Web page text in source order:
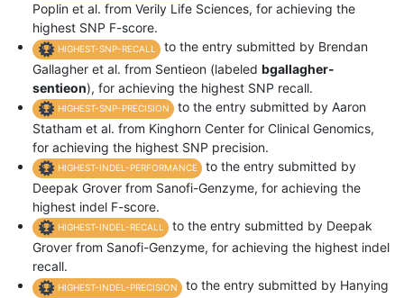
Poplin et al. from Verily Life Sciences, for achieving the
highest SNP F-score.
HIGHEST-SNP-RECALL
to the entry submitted by Brendan
Gallagher et al. from Sentieon (labeled bgallagher-
sentieon), for achieving the highest SNP recall.
HIGHEST-SNP-PRECISION
to the entry submitted by Aaron
Statham et al. from Kinghorn Center for Clinical Genomics,
for achieving the highest SNP precision.
HIGHEST-INDEL-PERFORMANCE
to the entry submitted by
Deepak Grover from Sanofi-Genzyme, for achieving the
highest indel F-score.
HIGHEST-INDEL-RECALL
to the entry submitted by Deepak
Grover from Sanofi-Genzyme, for achieving the highest indel
recall.
HIGHEST-INDEL-PRECISION
to the entry submitted by Hanying